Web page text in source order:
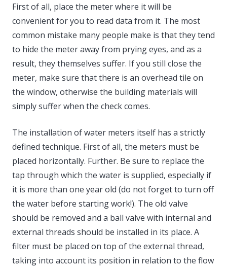
First of all, place the meter where it will be
convenient for you to read data from it. The most
common mistake many people make is that they tend
to hide the meter away from prying eyes, and as a
result, they themselves suffer. If you still close the
meter, make sure that there is an overhead tile on
the window, otherwise the building materials will
simply suffer when the check comes.
The installation of water meters itself has a strictly
defined technique. First of all, the meters must be
placed horizontally. Further. Be sure to replace the
tap through which the water is supplied, especially if
it is more than one year old (do not forget to turn off
the water before starting work!). The old valve
should be removed and a ball valve with internal and
external threads should be installed in its place. A
filter must be placed on top of the external thread,
taking into account its position in relation to the flow